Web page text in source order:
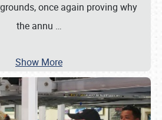
once again proving why
the annu …
Show More